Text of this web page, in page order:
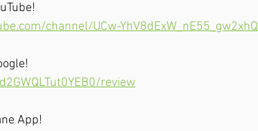
channel/UCw-YhV8dExW_nE55_gw2xhQ
review
App!